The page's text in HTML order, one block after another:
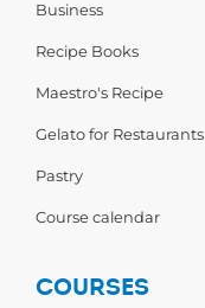
Business
Recipe Books
Maestro's Recipe
Gelato for Restaurants
Pastry
Course calendar
COURSES